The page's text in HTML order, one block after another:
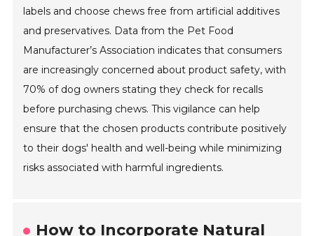
labels and choose chews free from artificial additives
and preservatives. Data from the Pet Food
Manufacturer’s Association indicates that consumers
are increasingly concerned about product safety, with
70% of dog owners stating they check for recalls
before purchasing chews. This vigilance can help
ensure that the chosen products contribute positively
to their dogs' health and well-being while minimizing
risks associated with harmful ingredients.
How to Incorporate Natural